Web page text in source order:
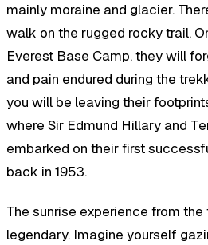
mainly moraine and glacier.
walk on the rugged rocky trail.
Everest Base Camp, they will
and pain endured during the
you will be leaving their
where Sir Edmund Hillary and
embarked on their first
back in 1953.
The sunrise experience from
legendary. Imagine yourself